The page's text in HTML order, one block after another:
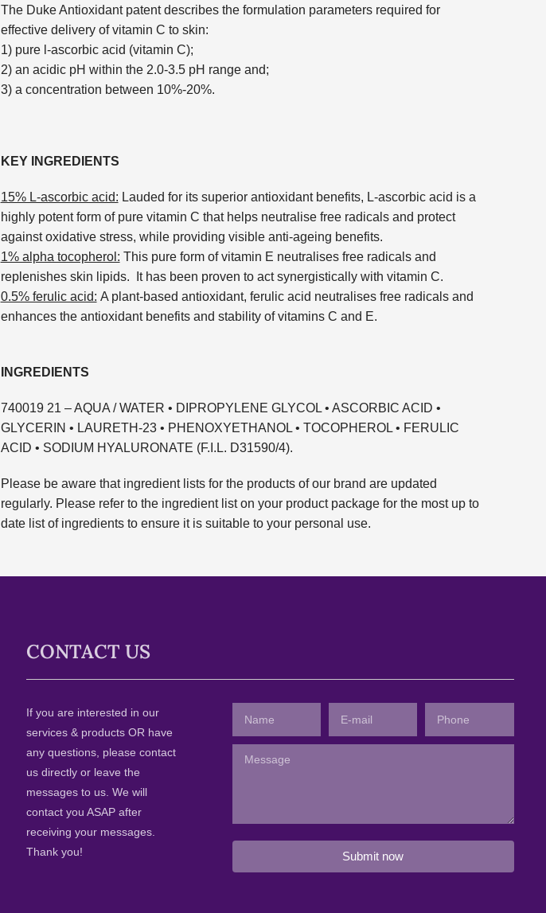
The Duke Antioxidant patent describes the formulation parameters required for
effective delivery of vitamin C to skin:
1) pure l-ascorbic acid (vitamin C);
2) an acidic pH within the 2.0-3.5 pH range and;
3) a concentration between 10%-20%.
KEY INGREDIENTS
15% L-ascorbic acid: Lauded for its superior antioxidant benefits, L-ascorbic acid is a
highly potent form of pure vitamin C that helps neutralise free radicals and protect
against oxidative stress, while providing visible anti-ageing benefits.
1% alpha tocopherol: This pure form of vitamin E neutralises free radicals and
replenishes skin lipids. It has been proven to act synergistically with vitamin C.
0.5% ferulic acid: A plant-based antioxidant, ferulic acid neutralises free radicals and
enhances the antioxidant benefits and stability of vitamins C and E.
INGREDIENTS
740019 21 – AQUA / WATER • DIPROPYLENE GLYCOL • ASCORBIC ACID •
GLYCERIN • LAURETH-23 • PHENOXYETHANOL • TOCOPHEROL • FERULIC
ACID • SODIUM HYALURONATE (F.I.L. D31590/4).
Please be aware that ingredient lists for the products of our brand are updated
regularly. Please refer to the ingredient list on your product package for the most up to
date list of ingredients to ensure it is suitable to your personal use.
CONTACT US
If you are interested in our
services & products OR have
any questions, please contact
us directly or leave the
messages to us. We will
contact you ASAP after
receiving your messages.
Thank you!
Submit now